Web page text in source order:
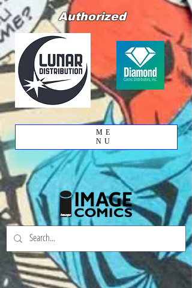
Authorized
ME
NU